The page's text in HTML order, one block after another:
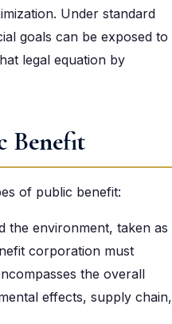
Under standard
goals can be exposed to
legal equation by
Benefit
of public benefit:
the environment, taken as
corporation must
the overall
effects, supply chain,